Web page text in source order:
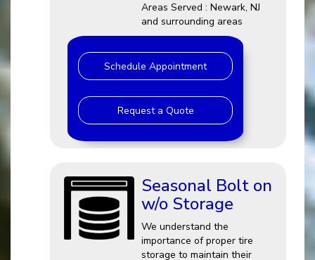
Areas Served : Newark, NJ
and surrounding areas
Schedule Appointment
Request a Quote
Seasonal Bolt on
w/o Storage
We understand the
importance of proper tire
storage to maintain their